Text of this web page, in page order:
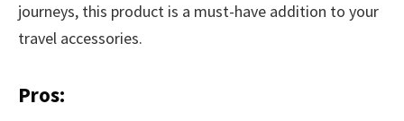
journeys, this product is a must-have addition to your
travel accessories.
Pros: